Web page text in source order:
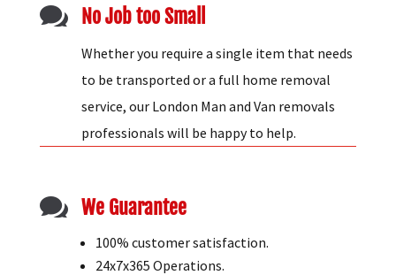
 No Job too Small
Whether you require a single item that needs
to be transported or a full home removal
service, our London Man and Van removals
professionals will be happy to help.
 We Guarantee
100% customer satisfaction.
24x7x365 Operations.